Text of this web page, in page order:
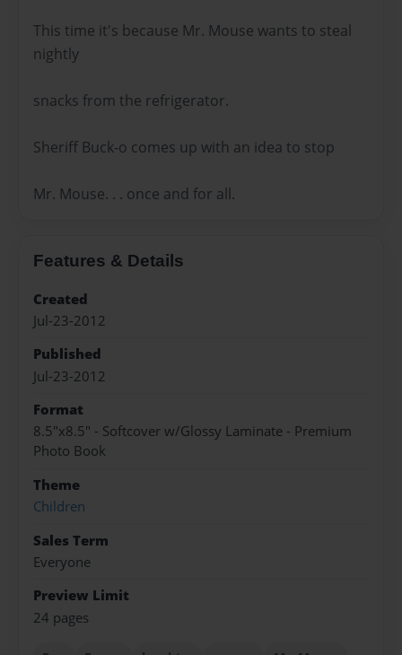
This time it's because Mr. Mouse wants to steal
nightly
snacks from the refrigerator.
Sheriff Buck-o comes up with an idea to stop
Mr. Mouse. . . once and for all.
Features & Details
Created
Jul-23-2012
Published
Jul-23-2012
Format
8.5"x8.5" - Softcover w/Glossy Laminate - Premium
Photo Book
Theme
Children
Sales Term
Everyone
Preview Limit
24 pages